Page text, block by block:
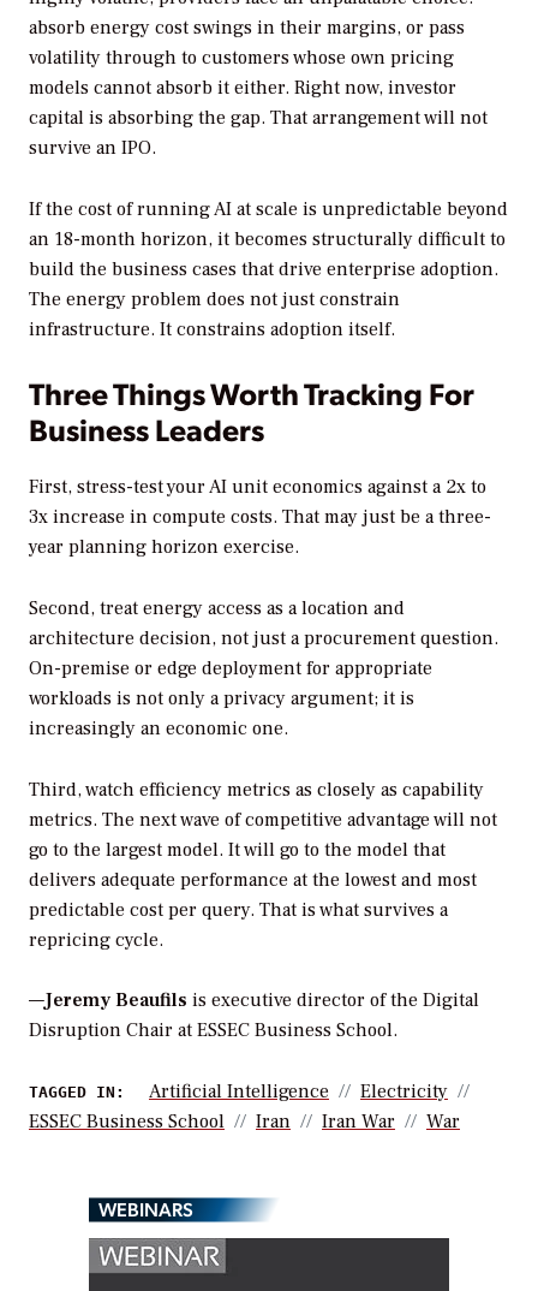
absorb energy cost swings in their margins, or pass
volatility through to customers whose own pricing
models cannot absorb it either. Right now, investor
capital is absorbing the gap. That arrangement will not
survive an IPO.
If the cost of running AI at scale is unpredictable beyond
an 18-month horizon, it becomes structurally difficult to
build the business cases that drive enterprise adoption.
The energy problem does not just constrain
infrastructure. It constrains adoption itself.
Three Things Worth Tracking For
Business Leaders
First, stress-test your AI unit economics against a 2x to
3x increase in compute costs. That may just be a three-
year planning horizon exercise.
Second, treat energy access as a location and
architecture decision, not just a procurement question.
On-premise or edge deployment for appropriate
workloads is not only a privacy argument; it is
increasingly an economic one.
Third, watch efficiency metrics as closely as capability
metrics. The next wave of competitive advantage will not
go to the largest model. It will go to the model that
delivers adequate performance at the lowest and most
predictable cost per query. That is what survives a
repricing cycle.
—Jeremy Beaufils is executive director of the Digital
Disruption Chair at ESSEC Business School.
TAGGED IN: Artificial Intelligence
Electricity
ESSEC Business School
Iran Iran War War
WEBINARS